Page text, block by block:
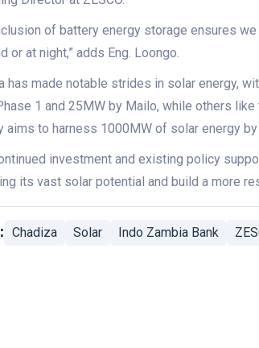
of battery energy storage ensures
or at night,” adds Eng. Loongo.
has made notable strides in solar energy,
1 and 25MW by Mailo, while others
aims to harness 1000MW of solar energy by
investment and existing policy
its vast solar potential and build a more
Chadiza Solar Indo Zambia Bank